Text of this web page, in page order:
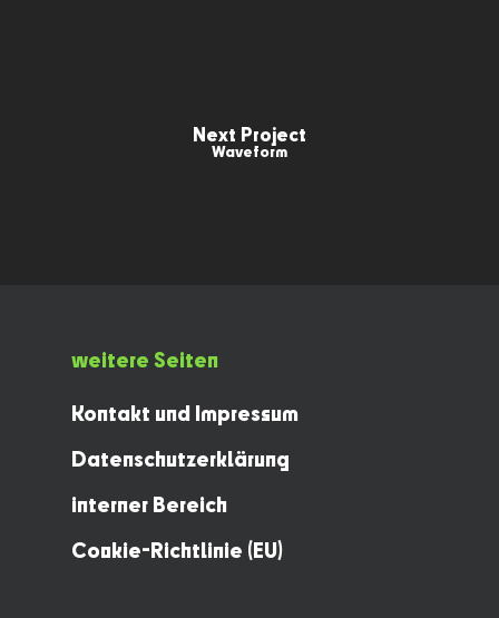
Next Project
Waveform
weitere Seiten
Kontakt und Impressum
Datenschutzerklärung
interner Bereich
Cookie-Richtlinie (EU)